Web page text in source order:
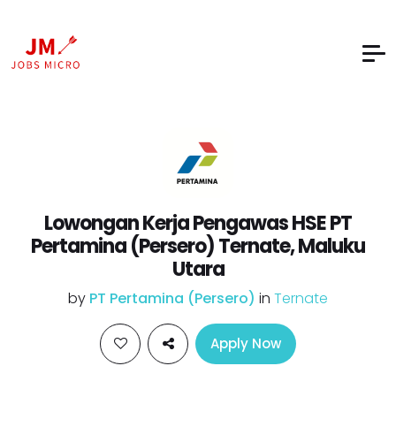
Lowongan Kerja Pengawas HSE PT
Pertamina (Persero) Ternate, Maluku
Utara
by PT Pertamina (Persero) in Ternate
Apply Now